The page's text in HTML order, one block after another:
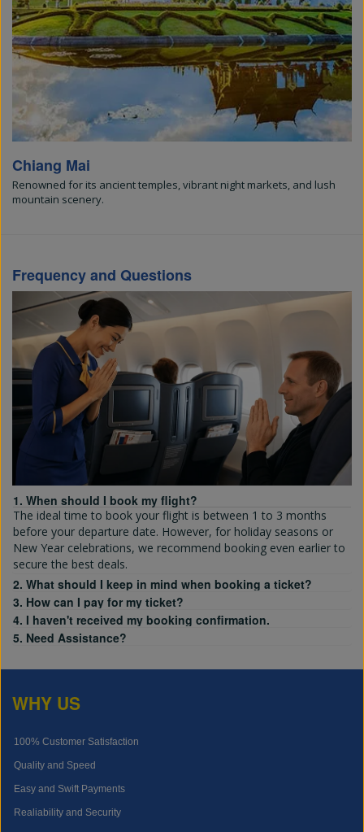
Chiang Mai
Renowned for its ancient temples, vibrant night markets, and lush
mountain scenery.
Frequency and Questions
1. When should I book my flight?
The ideal time to book your flight is between 1 to 3 months
before your departure date. However, for holiday seasons or
New Year celebrations, we recommend booking even earlier to
secure the best deals.
2. What should I keep in mind when booking a ticket?
3. How can I pay for my ticket?
4. I haven't received my booking confirmation.
5. Need Assistance?
WHY US
100% Customer Satisfaction
Quality and Speed
Easy and Swift Payments
Realiability and Security